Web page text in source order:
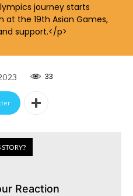
journey starts
at the 19th Asian Games,
support.</p>
33
Reaction